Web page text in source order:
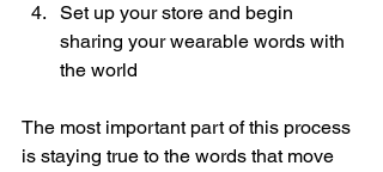
Set up your store and begin
sharing your wearable words with
the world
The most important part of this process
is staying true to the words that move